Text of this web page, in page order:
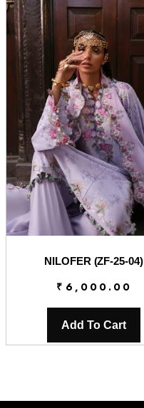
NILOFER (ZF-25-04)
₹ 6,000.00
Add To Cart